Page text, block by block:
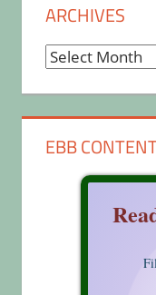
ARCHIVES
Archives
EBB